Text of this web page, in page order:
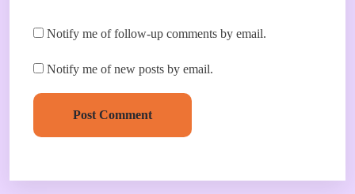
Notify me of follow-up comments by email.
Notify me of new posts by email.
Post Comment